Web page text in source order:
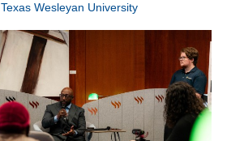
Texas Wesleyan University